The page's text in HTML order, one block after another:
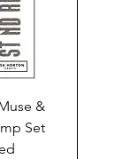
&
Set